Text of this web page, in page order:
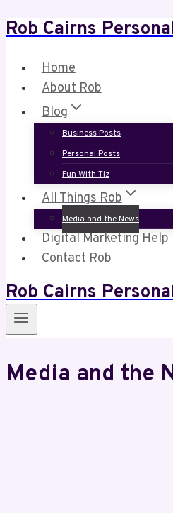
Skip
content
Rob Cairns
Home
About Rob
Blog
Business Posts
Personal Posts
Fun With Tiz
All Things Rob
Media and the News
Digital Marketing Help
Contact Rob
Rob Cairns
Media and the